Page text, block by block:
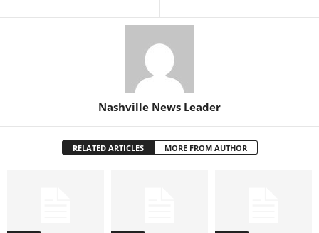
Nashville News Leader
RELATED ARTICLES MORE FROM AUTHOR